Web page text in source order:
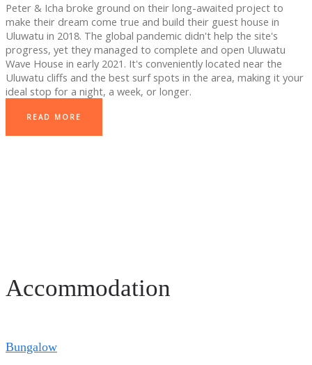
Peter & Icha broke ground on their long-awaited project to
make their dream come true and build their guest house in
Uluwatu in 2018. The global pandemic didn't help the site's
progress, yet they managed to complete and open Uluwatu
Wave House in early 2021. It's conveniently located near the
Uluwatu cliffs and the best surf spots in the area, making it your
ideal stop for a night, a week, or longer.
READ MORE
Accommodation
Bungalow